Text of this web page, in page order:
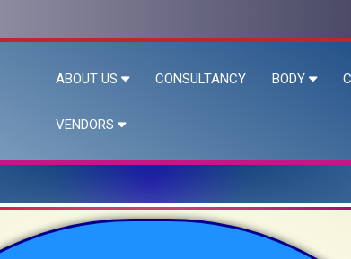
ABOUT US CONSULTANCY BODY
VENDORS